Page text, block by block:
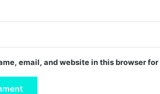
email, and website in this browser